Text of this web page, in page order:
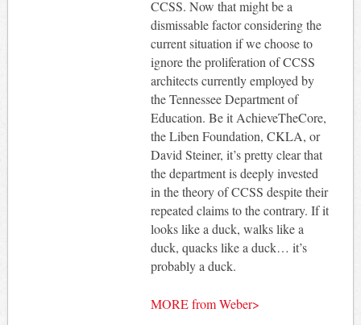
CCSS. Now that might be a
dismissable factor considering the
current situation if we choose to
ignore the proliferation of CCSS
architects currently employed by
the Tennessee Department of
Education. Be it AchieveTheCore,
the Liben Foundation, CKLA, or
David Steiner, it’s pretty clear that
the department is deeply invested
in the theory of CCSS despite their
repeated claims to the contrary. If it
looks like a duck, walks like a
duck, quacks like a duck… it’s
probably a duck.
MORE from Weber>